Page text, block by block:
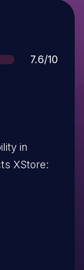
Score
7.6/10
in
XStore: